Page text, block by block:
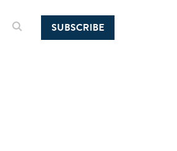
SUBSCRIBE